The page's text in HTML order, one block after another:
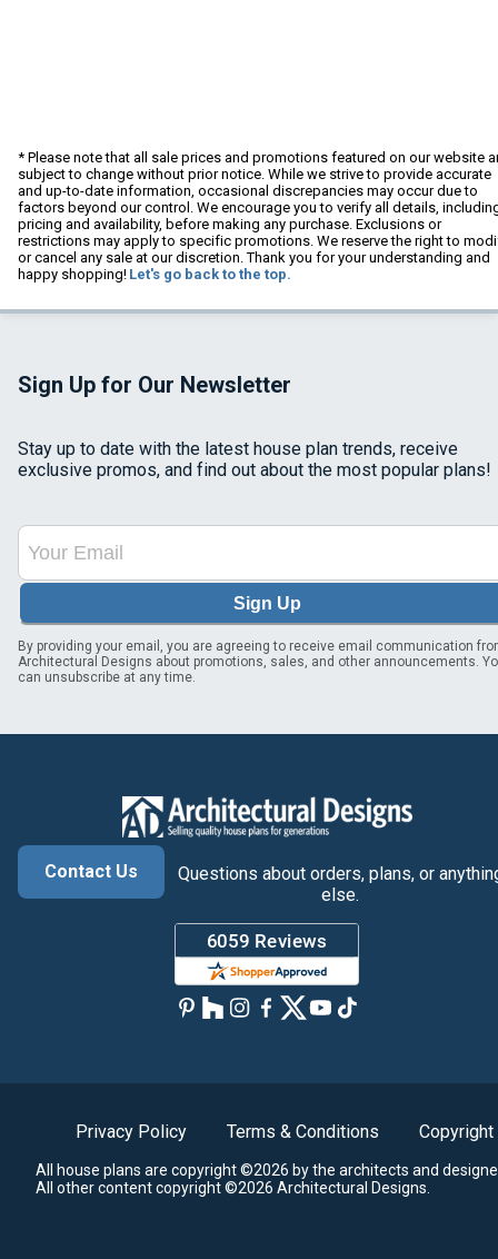
* Please note that all sale prices and promotions featured on our website
subject to change without prior notice. While we strive to provide accurate
and up-to-date information, occasional discrepancies may occur due to
factors beyond our control. We encourage you to verify all details,
pricing and availability, before making any purchase. Exclusions or
restrictions may apply to specific promotions. We reserve the right to
or cancel any sale at our discretion. Thank you for your understanding and
happy shopping! Let's go back to the top.
Sign Up for Our Newsletter
Stay up to date with the latest house plan trends, receive
exclusive promos, and find out about the most popular plans!
Sign Up
By providing your email, you are agreeing to receive email communication
Architectural Designs about promotions, sales, and other announcements.
can unsubscribe at any time.
Contact Us
Questions about orders, plans, or
else.
Privacy Policy Terms & Conditions Copyright
All house plans are copyright ©2026 by the architects and
All other content copyright ©2026 Architectural Designs.